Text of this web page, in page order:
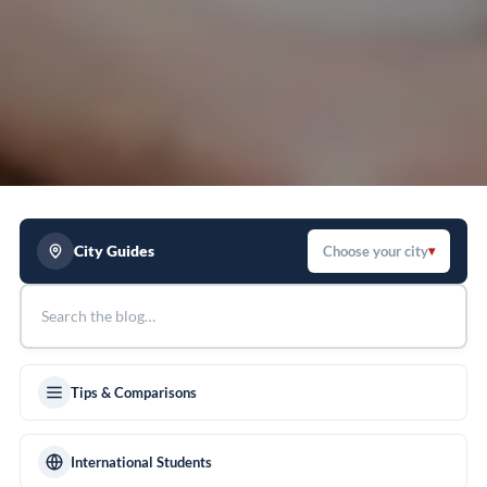
City Guides Choose your city▾
Tips & Comparisons
International Students